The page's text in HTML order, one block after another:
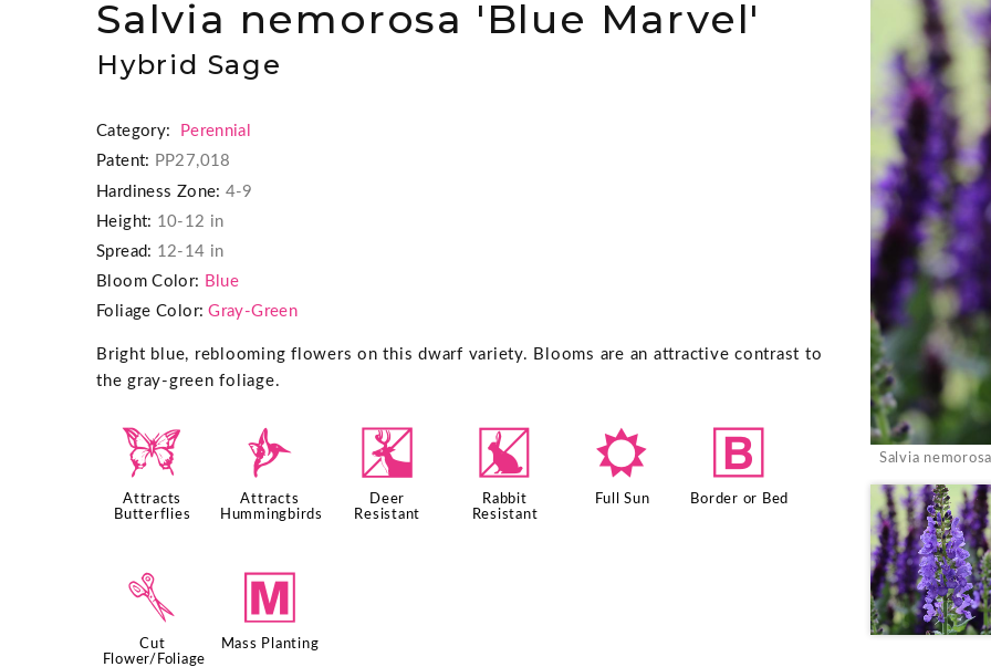
Salvia nemorosa 'Blue Marvel'
Hybrid Sage
Category:
Perennial
Patent: PP27,018
Hardiness Zone: 4-9
Height: 10-12 in
Spread: 12-14 in
Bloom Color: Blue
Foliage Color: Gray-Green
Bright blue, reblooming flowers on this dwarf variety. Blooms are an attractive contrast to
the gray-green foliage.
b
Attracts
Butterflies
l
Attracts
Hummingbirds
e
Deer
Resistant
q
Rabbit
Resistant
j
Full Sun
+
Border or Bed
d
Cut
Flower/Foliage
/
Mass Planting
Salvia